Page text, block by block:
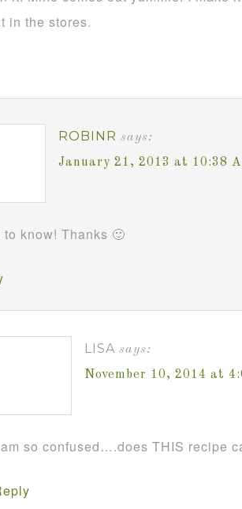
in the stores.
ROBINR says:
January 21, 2013 at 10:38
to know! Thanks 🙂
LISA says:
November 10, 2014 at
so confused….does THIS recipe